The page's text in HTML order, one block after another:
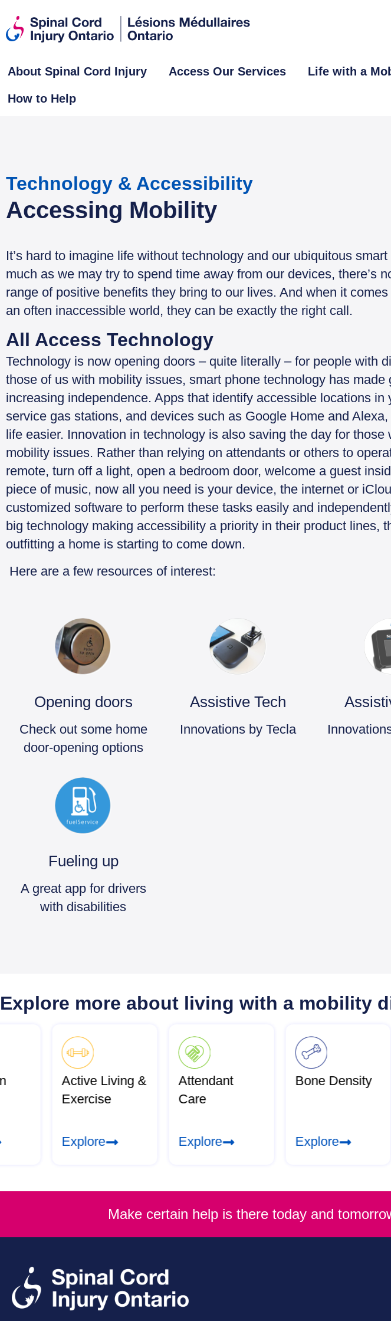
About Spinal Cord Injury Access Our Services Life with a
How to Help
Technology & Accessibility
Accessing Mobility
It’s hard to imagine life without technology and our ubiquitous
much as we may try to spend time away from our devices, there’s
range of positive benefits they bring to our lives. And when it
an often inaccessible world, they can be exactly the right call.
All Access Technology
Technology is now opening doors – quite literally – for people with
those of us with mobility issues, smart phone technology has made
increasing independence. Apps that identify accessible locations in
service gas stations, and devices such as Google Home and
life easier. Innovation in technology is also saving the day for those
mobility issues. Rather than relying on attendants or others to
remote, turn off a light, open a bedroom door, welcome a guest
piece of music, now all you need is your device, the internet or
customized software to perform these tasks easily and
big technology making accessibility a priority in their product lines,
outfitting a home is starting to come down.
Here are a few resources of interest:
Opening doors
Check out some home
door-opening options
Assistive Tech
Innovations by Tecla
Fueling up
A great app for drivers
with disabilities
Explore more about living with a mobility
Active Living &
Exercise
Explore
Attendant
Care
Explore
Bone Density
Explore
Make certain help is there today and